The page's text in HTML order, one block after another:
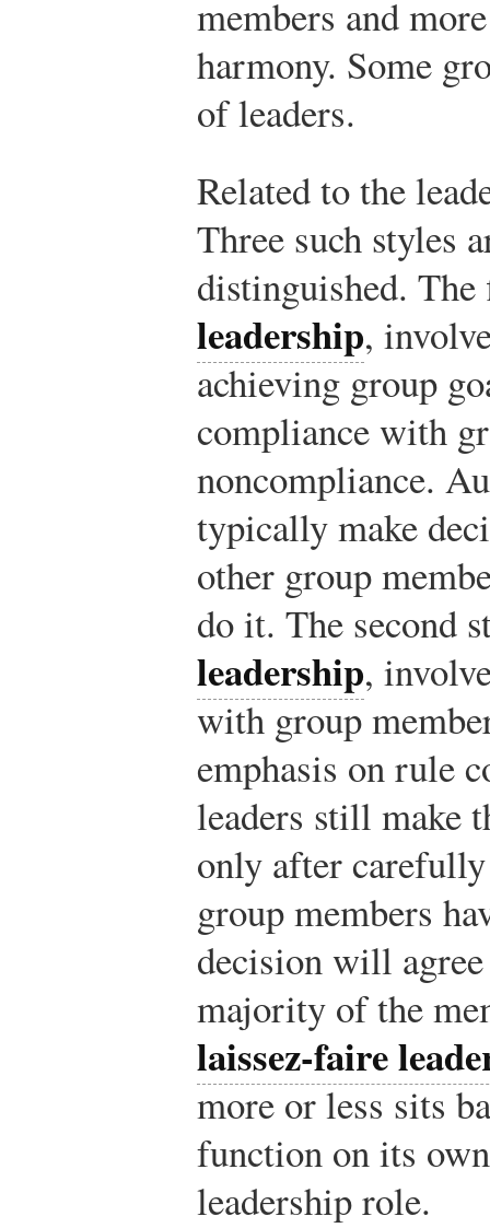
members and
harmony. Some
of leaders.
Related to the
Three such styles
distinguished.
leadership,
achieving group
compliance with
noncompliance.
typically make
other group
do it. The second
leadership,
with group
emphasis on rule
leaders still make
only after
group members
decision will
majority of the
laissez-faire
more or less sits
function on its
leadership role.